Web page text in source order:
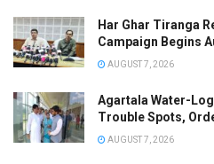
Har Ghar Tiranga
Campaign Begins
AUGUST 7, 2026
Agartala Water-
Trouble Spots,
AUGUST 7, 2026